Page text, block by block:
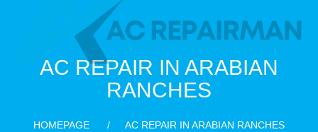
AC REPAIR IN ARABIAN
RANCHES
HOMEPAGE AC REPAIR IN ARABIAN RANCHES